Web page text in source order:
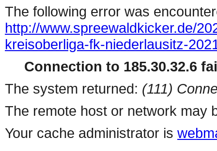
The following error was
http://www.spreewaldkicker.de/
kreisoberliga-fk-niederlausitz-
Connection to 185.30.32.6
The system returned: (111)
The remote host or network may
Your cache administrator is